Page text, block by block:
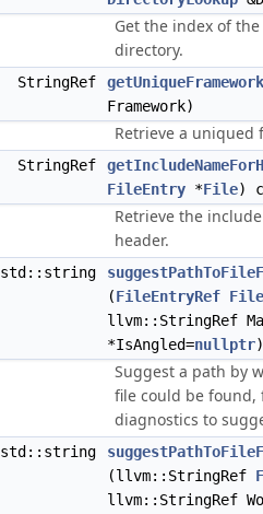
Get the index of
directory.
StringRef
Framework)
Retrieve a uniqued
StringRef
FileEntry *File)
Retrieve the
header.
std::string
(FileEntryRef File
llvm::StringRef
*IsAngled=nullptr
Suggest a path by
file could be found,
diagnostics to
std::string
(llvm::StringRef
llvm::StringRef